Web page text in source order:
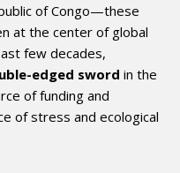
of Congo—these
at the center of global
few decades,
edged sword in the
of funding and
of stress and ecological